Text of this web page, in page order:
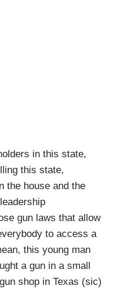
in this state,
this state,
the house and the
gun laws that allow
to access a
this young man
a gun in a small
shop in Texas (sic)